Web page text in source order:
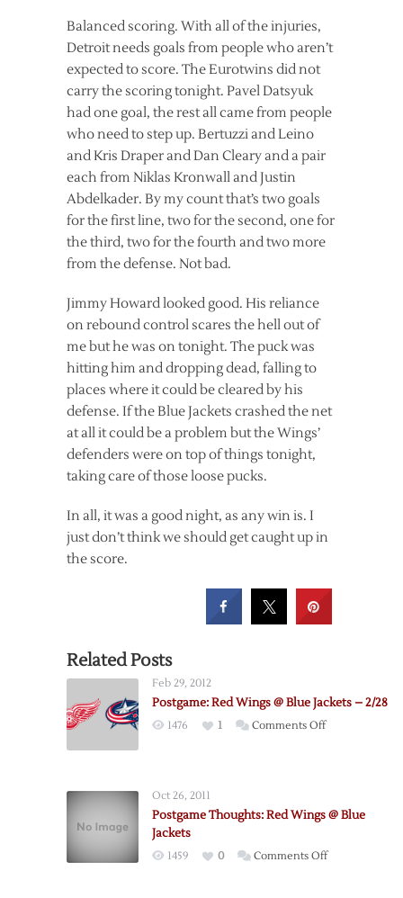
Balanced scoring. With all of the injuries,
Detroit needs goals from people who aren’t
expected to score. The Eurotwins did not
carry the scoring tonight. Pavel Datsyuk
had one goal, the rest all came from people
who need to step up. Bertuzzi and Leino
and Kris Draper and Dan Cleary and a pair
each from Niklas Kronwall and Justin
Abdelkader. By my count that’s two goals
for the first line, two for the second, one for
the third, two for the fourth and two more
from the defense. Not bad.
Jimmy Howard looked good. His reliance
on rebound control scares the hell out of
me but he was on tonight. The puck was
hitting him and dropping dead, falling to
places where it could be cleared by his
defense. If the Blue Jackets crashed the net
at all it could be a problem but the Wings’
defenders were on top of things tonight,
taking care of those loose pucks.
In all, it was a good night, as any win is. I
just don’t think we should get caught up in
the score.
Related Posts
Feb 29, 2012
Postgame: Red Wings @ Blue Jackets – 2/28
1476 1 Comments Offon
–
Oct 26, 2011
Postgame Thoughts: Red Wings @ Blue
Jackets
1459 0 Comments Offon